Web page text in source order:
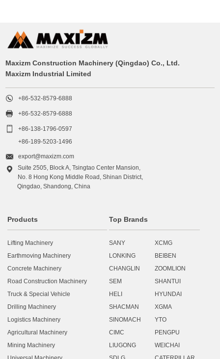
Maxizm Construction Machinery (Qingdao) Co., Ltd.
Maxizm Industrial Limited
 +86-532-8579-6888
 +86-532-8579-6888

+86-138-1796-0597
+86-189-5203-1496
 export@maxizm.com

Suite 2505, Block A, Tsingtao Center Mansion,
No. 8 Hong Kong Middle Road, Shinan District,
Qingdao, Shandong, China
Products
Lifting Machinery
Earthmoving Machinery
Concrete Machinery
Road Construction Machinery
Truck & Special Vehicle
Drilling Machinery
Logistics Machinery
Agricultural Machinery
Mining Machinery
Top Brands
SANY
XCMG
LONKING
BEIBEN
CHANGLIN
ZOOMLION
SEM
SHANTUI
HELI
HYUNDAI
SHACMAN
XGMA
SINOMACH
YTO
CIMC
PENGPU
LIUGONG
WEICHAI